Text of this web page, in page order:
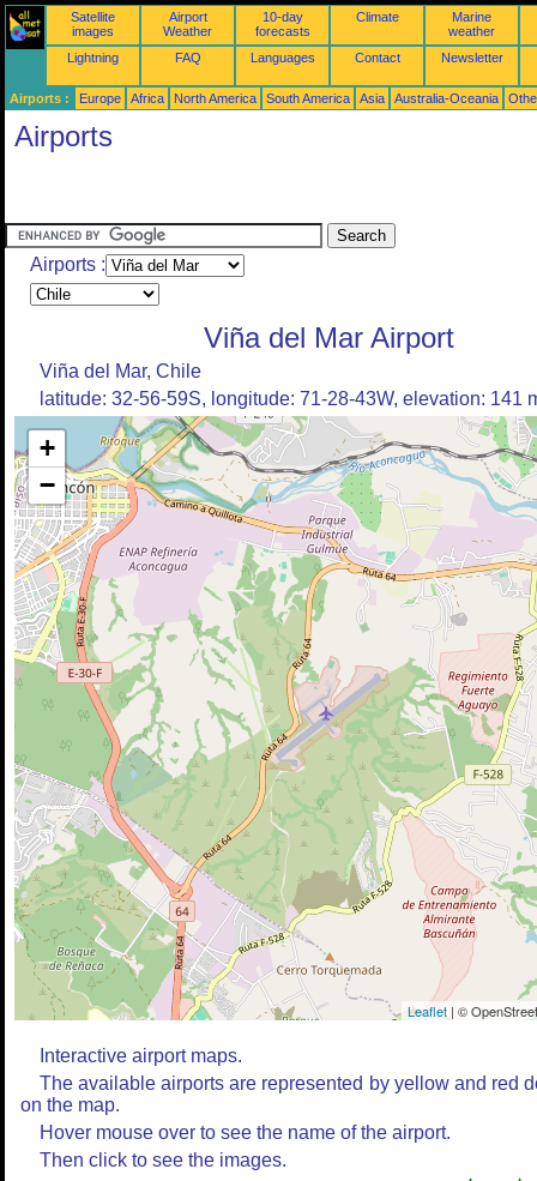
Satellite
images
Airport
Weather
10-day
forecasts
Climate
Marine
weather
Lightning
FAQ Languages Contact Newsletter
Airports : Europe Africa North America South America Asia Australia-Oceania
Airports
Airports :
Viña del Mar Airport
Viña del Mar, Chile
latitude: 32-56-59S, longitude: 71-28-43W, elevation: 141
+
−
Leaflet | ©
Interactive airport maps.
The available airports are represented by yellow and red
on the map.
Hover mouse over to see the name of the airport.
Then click to see the images.